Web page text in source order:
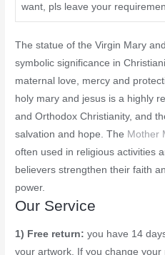
want, pls leave your
The statue of the Virgin Mary
symbolic significance in
maternal love, mercy and
holy mary and jesus is a highly
and Orthodox Christianity, and
salvation and hope. The Mother
often used in religious activities
believers strengthen their faith
power.
Our Service
1) Free return:you have 14
your artwork. If you change